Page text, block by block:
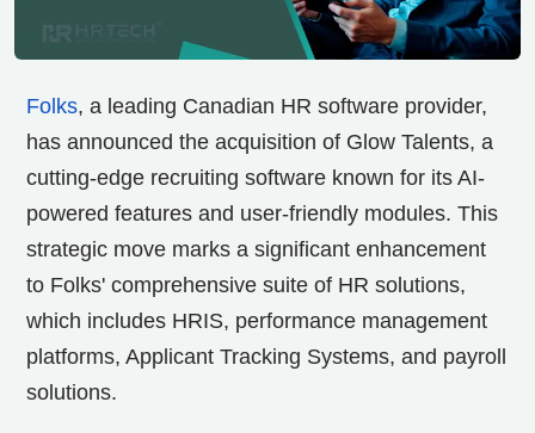
Folks, a leading Canadian HR software provider,
has announced the acquisition of Glow Talents, a
cutting-edge recruiting software known for its AI-
powered features and user-friendly modules. This
strategic move marks a significant enhancement
to Folks' comprehensive suite of HR solutions,
which includes HRIS, performance management
platforms, Applicant Tracking Systems, and payroll
solutions.